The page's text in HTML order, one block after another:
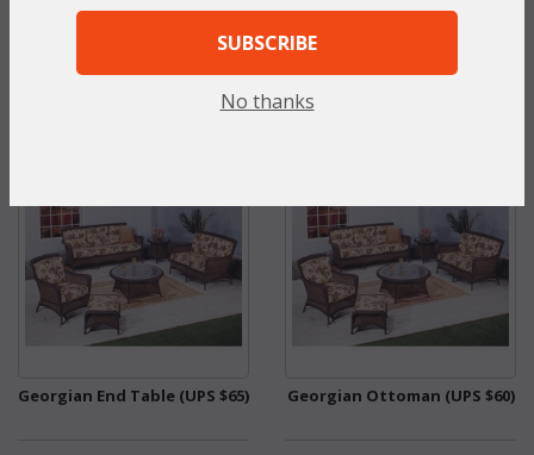
NOW: $312.95
You Save $312.95 (50%)
With the End of Summer Sale,
NOW: $242.60
You Save $242.60 (50%)
With the End of Summer Sale,
Georgian End Table (UPS $65) Georgian Ottoman (UPS $60)
SUBSCRIBE
No thanks